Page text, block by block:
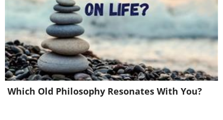
Which Old Philosophy Resonates With You?